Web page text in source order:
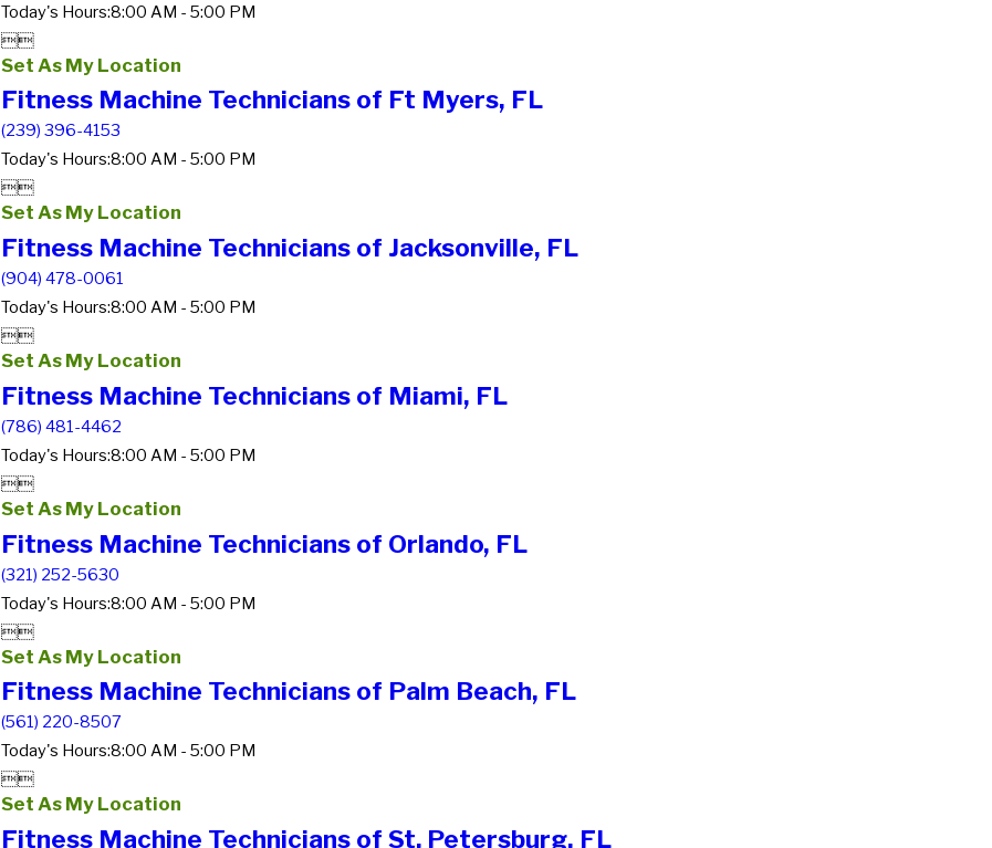
Today's Hours:8:00 AM - 5:00 PM

Set As My Location
Fitness Machine Technicians of Ft Myers, FL
(239) 396-4153
Today's Hours:8:00 AM - 5:00 PM

Set As My Location
Fitness Machine Technicians of Jacksonville, FL
(904) 478-0061
Today's Hours:8:00 AM - 5:00 PM

Set As My Location
Fitness Machine Technicians of Miami, FL
(786) 481-4462
Today's Hours:8:00 AM - 5:00 PM

Set As My Location
Fitness Machine Technicians of Orlando, FL
(321) 252-5630
Today's Hours:8:00 AM - 5:00 PM

Set As My Location
Fitness Machine Technicians of Palm Beach, FL
(561) 220-8507
Today's Hours:8:00 AM - 5:00 PM

Set As My Location
Fitness Machine Technicians of St. Petersburg, FL